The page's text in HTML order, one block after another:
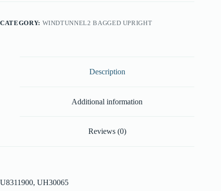
CATEGORY: WINDTUNNEL2 BAGGED UPRIGHT
Description
Additional information
Reviews (0)
U8311900, UH30065